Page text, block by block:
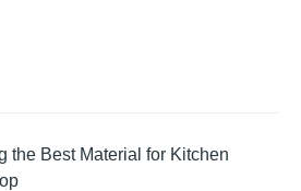
the Best Material for Kitchen